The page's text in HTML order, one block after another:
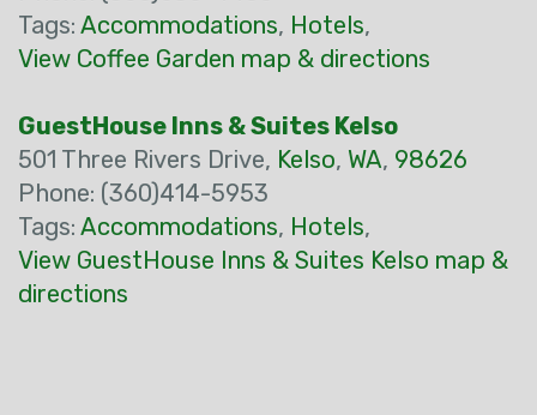
Tags: Accommodations, Hotels,
View Coffee Garden map & directions
GuestHouse Inns & Suites Kelso
501 Three Rivers Drive, Kelso, WA, 98626
Phone: (360)414-5953
Tags: Accommodations, Hotels,
View GuestHouse Inns & Suites Kelso map &
directions